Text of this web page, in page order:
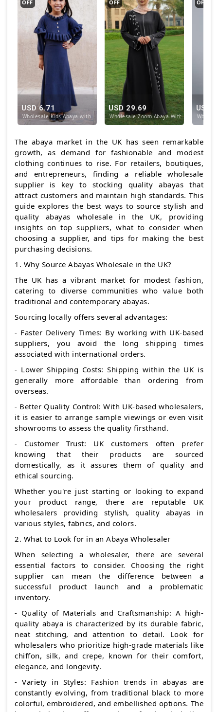
OFF
USD 6.71
Wholesale Kids Abaya with Frill Work on the Neck a
OFF
USD 29.69
Wholesale Zoom Abaya With Crystal Hand
OFF
USD
The abaya market in the UK has seen remarkable
growth, as demand for fashionable and modest
clothing continues to rise. For retailers, boutiques,
and entrepreneurs, finding a reliable wholesale
supplier is key to stocking quality abayas that
attract customers and maintain high standards. This
guide explores the best ways to source stylish and
quality abayas wholesale in the UK, providing
insights on top suppliers, what to consider when
choosing a supplier, and tips for making the best
purchasing decisions.
1. Why Source Abayas Wholesale in the UK?
The UK has a vibrant market for modest fashion,
catering to diverse communities who value both
traditional and contemporary abayas.
Sourcing locally offers several advantages:
- Faster Delivery Times: By working with UK-based
suppliers, you avoid the long shipping times
associated with international orders.
- Lower Shipping Costs: Shipping within the UK is
generally more affordable than ordering from
overseas.
- Better Quality Control: With UK-based wholesalers,
it is easier to arrange sample viewings or even visit
showrooms to assess the quality firsthand.
- Customer Trust: UK customers often prefer
knowing that their products are sourced
domestically, as it assures them of quality and
ethical sourcing.
Whether you're just starting or looking to expand
your product range, there are reputable UK
wholesalers providing stylish, quality abayas in
various styles, fabrics, and colors.
2. What to Look for in an Abaya Wholesaler
When selecting a wholesaler, there are several
essential factors to consider. Choosing the right
supplier can mean the difference between a
successful product launch and a problematic
inventory.
- Quality of Materials and Craftsmanship: A high-
quality abaya is characterized by its durable fabric,
neat stitching, and attention to detail. Look for
wholesalers who prioritize high-grade materials like
chiffon, silk, and crepe, known for their comfort,
elegance, and longevity.
- Variety in Styles: Fashion trends in abayas are
constantly evolving, from traditional black to more
colorful, embroidered, and embellished options. The